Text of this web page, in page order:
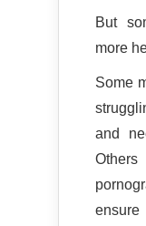
But
more
Some
and
ensure